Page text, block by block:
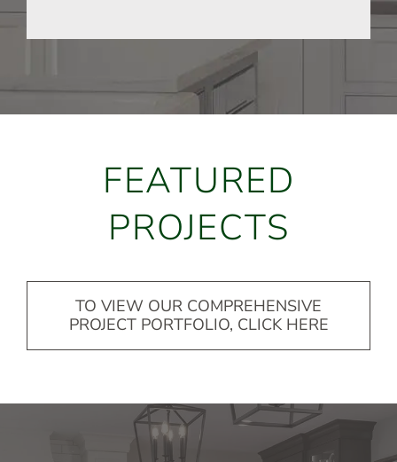
FEATURED
PROJECTS
TO VIEW OUR COMPREHENSIVE
PROJECT PORTFOLIO, CLICK HERE